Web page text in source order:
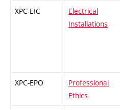
XPC-EIC
Electrical
Installations
XPC-EPO
Professional
Ethics